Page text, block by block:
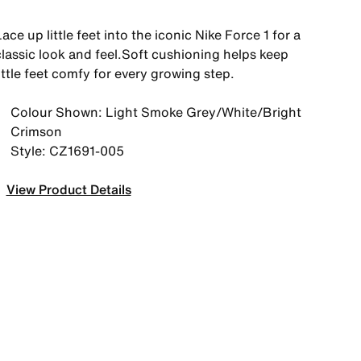
up little feet into the iconic Nike Force 1 for a
look and feel.Soft cushioning helps keep
feet comfy for every growing step.
Colour Shown: Light Smoke Grey/White/Bright
Crimson
Style: CZ1691-005
View Product Details